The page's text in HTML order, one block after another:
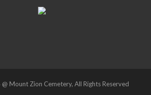
Mount Zion Cemetery, All Rights Reserved